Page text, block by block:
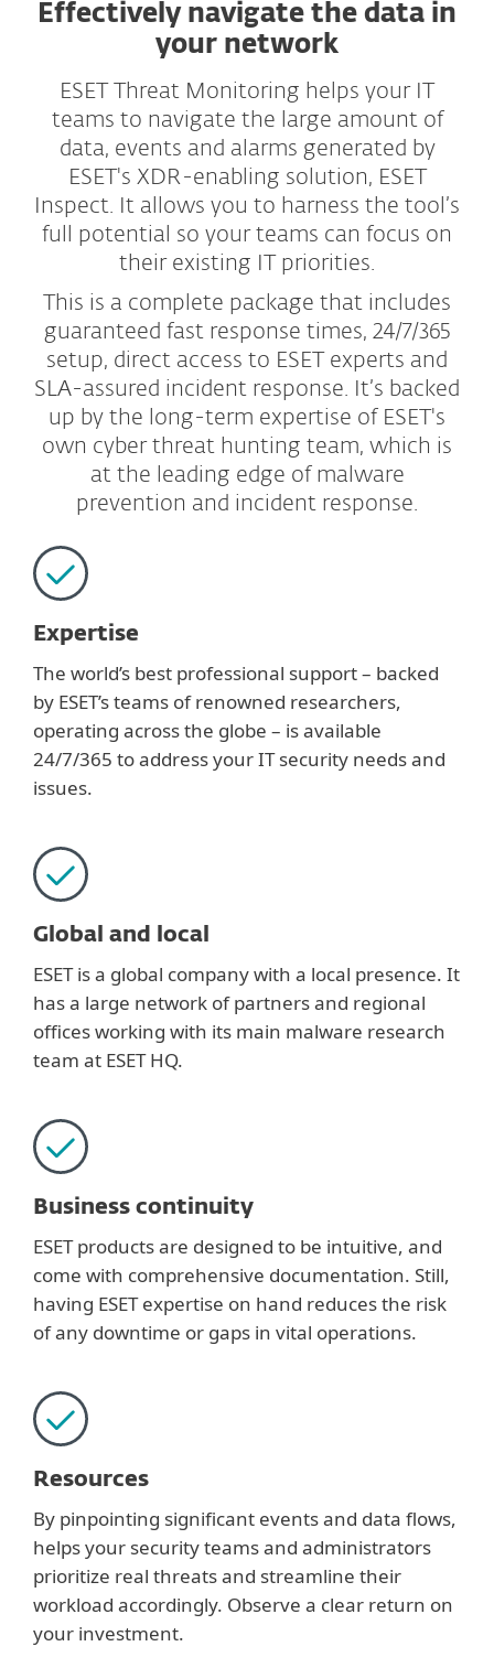
Effectively navigate the data in
your network
ESET Threat Monitoring helps your IT
teams to navigate the large amount of
data, events and alarms generated by
ESET's XDR-enabling solution, ESET
Inspect. It allows you to harness the tool’s
full potential so your teams can focus on
their existing IT priorities.
This is a complete package that includes
guaranteed fast response times, 24/7/365
setup, direct access to ESET experts and
SLA-assured incident response. It’s backed
up by the long-term expertise of ESET's
own cyber threat hunting team, which is
at the leading edge of malware
prevention and incident response.
Expertise
The world’s best professional support – backed
by ESET’s teams of renowned researchers,
operating across the globe – is available
24/7/365 to address your IT security needs and
issues.
Global and local
ESET is a global company with a local presence. It
has a large network of partners and regional
offices working with its main malware research
team at ESET HQ.
Business continuity
ESET products are designed to be intuitive, and
come with comprehensive documentation. Still,
having ESET expertise on hand reduces the risk
of any downtime or gaps in vital operations.
Resources
By pinpointing significant events and data flows,
helps your security teams and administrators
prioritize real threats and streamline their
workload accordingly. Observe a clear return on
your investment.